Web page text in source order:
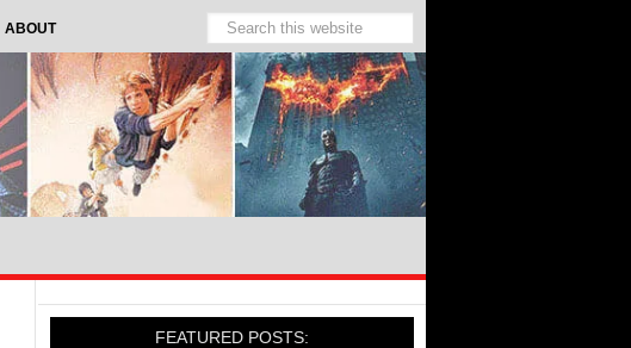
ABOUT
FEATURED POSTS: